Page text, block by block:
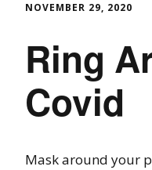
NOVEMBER 29, 2020
Ring
Covid
Mask around your